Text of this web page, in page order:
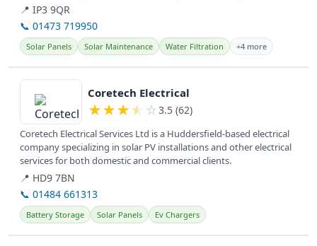
📍 IP3 9QR
📞 01473 719950
Solar Panels Solar Maintenance Water Filtration +4 more
View details
Coretech Electrical
★★★★ ☆ 3.5 (62)
Coretech Electrical Services Ltd is a Huddersfield-based electrical
company specializing in solar PV installations and other electrical
services for both domestic and commercial clients.
📍 HD9 7BN
📞 01484 661313
Battery Storage Solar Panels Ev Chargers